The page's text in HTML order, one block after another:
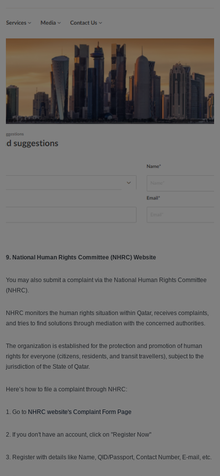
9. National Human Rights Committee (NHRC) Website
You may also submit a complaint via the National Human Rights Committee
(NHRC).
NHRC monitors the human rights situation within Qatar, receives complaints,
and tries to find solutions through mediation with the concerned authorities.
The organization is established for the protection and promotion of human
rights for everyone (citizens, residents, and transit travellers), subject to the
jurisdiction of the State of Qatar.
Here’s how to file a complaint through NHRC:
1. Go to NHRC website's Complaint Form Page
2. If you don't have an account, click on "Register Now"
3. Register with details like Name, QID/Passport, Contact Number, E-mail, etc.